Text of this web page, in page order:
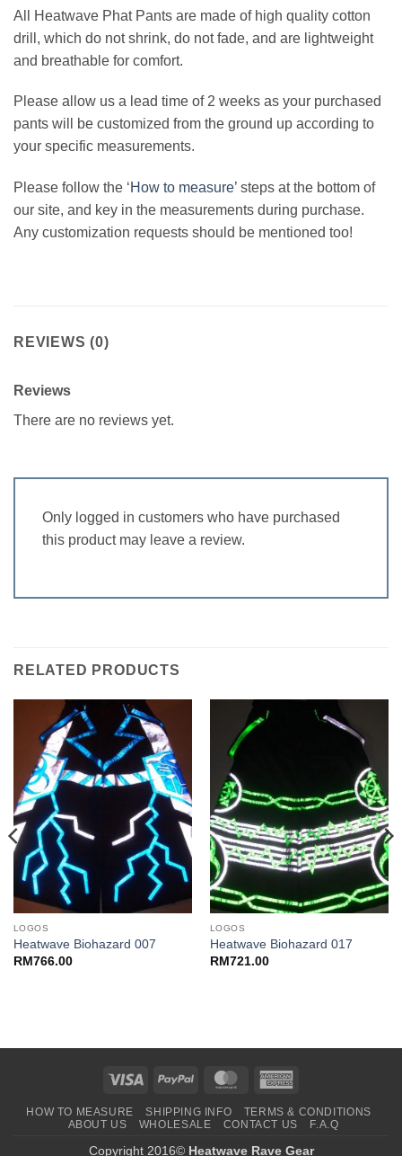
All Heatwave Phat Pants are made of high quality cotton
drill, which do not shrink, do not fade, and are lightweight
and breathable for comfort.
Please allow us a lead time of 2 weeks as your purchased
pants will be customized from the ground up according to
your specific measurements.
Please follow the ‘How to measure’ steps at the bottom of
our site, and key in the measurements during purchase.
Any customization requests should be mentioned too!
REVIEWS (0)
Reviews
There are no reviews yet.
Only logged in customers who have purchased
this product may leave a review.
RELATED PRODUCTS
LOGOS
Heatwave Biohazard 007
RM766.00
LOGOS
Heatwave Biohazard 017
RM721.00
Visa PayPal MasterCard
HOW TO MEASURE SHIPPING INFO
TERMS & CONDITIONS
ABOUT US
WHOLESALE CONTACT US F.A.Q
Copyright 2016© Heatwave Rave Gear